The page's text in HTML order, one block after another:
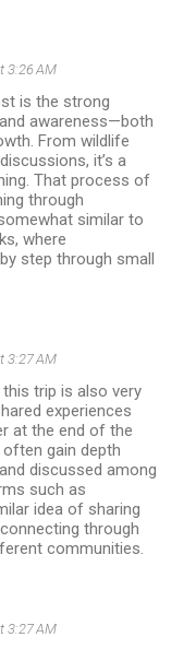
3:26 AM
is the strong
awareness—both
From wildlife
it’s a
That process of
through
similar to
where
step through small
3:27 AM
trip is also very
experiences
at the end of the
gain depth
discussed among
such as
idea of sharing
through
communities.
3:27 AM